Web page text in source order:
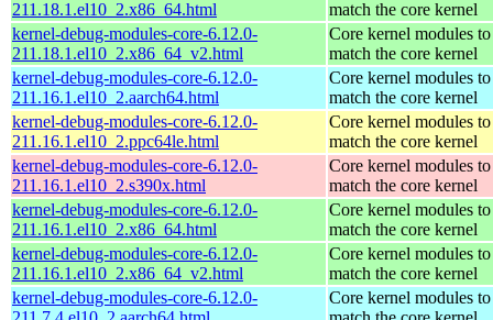
211.18.1.el10_2.x86_64.html
match the core kernel
kernel-debug-modules-core-6.12.0-
211.18.1.el10_2.x86_64_v2.html
Core kernel modules to
match the core kernel
kernel-debug-modules-core-6.12.0-
211.16.1.el10_2.aarch64.html
Core kernel modules to
match the core kernel
kernel-debug-modules-core-6.12.0-
211.16.1.el10_2.ppc64le.html
Core kernel modules to
match the core kernel
kernel-debug-modules-core-6.12.0-
211.16.1.el10_2.s390x.html
Core kernel modules to
match the core kernel
kernel-debug-modules-core-6.12.0-
211.16.1.el10_2.x86_64.html
Core kernel modules to
match the core kernel
kernel-debug-modules-core-6.12.0-
211.16.1.el10_2.x86_64_v2.html
Core kernel modules to
match the core kernel
kernel-debug-modules-core-6.12.0-
Core kernel modules to